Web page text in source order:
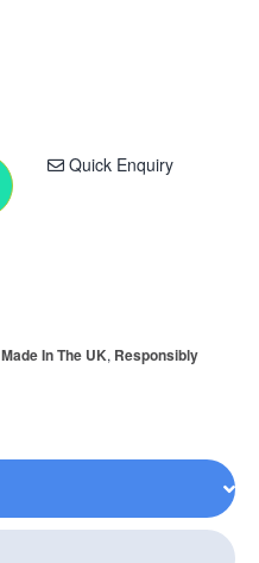
Quick Enquiry
Made In The UK, Responsibly